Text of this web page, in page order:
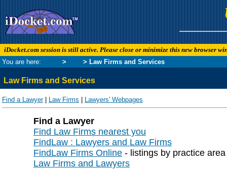
iDocket.com session is still active. Please close or minimize this new browser
You are here:
> > Law Firms and Services
Law Firms and Services
Find a Lawyer| Law Firms Lawyers' Webpages
Find a Lawyer
Find Law Firms nearest you
FindLaw : Lawyers and Law Firms
FindLaw Firms Online - listings by practice
Law Firms and Lawyers